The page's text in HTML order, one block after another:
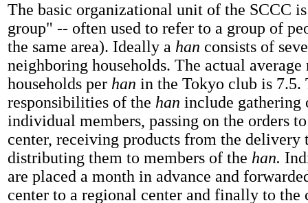
The basic organizational unit of the SCCC
group" -- often used to refer to a group of
the same area). Ideally a han consists of
neighboring households. The actual average
households per han in the Tokyo club is 7.5.
responsibilities of the han include gathering
individual members, passing on the orders
center, receiving products from the delivery
distributing them to members of the han.
are placed a month in advance and
center to a regional center and finally to the